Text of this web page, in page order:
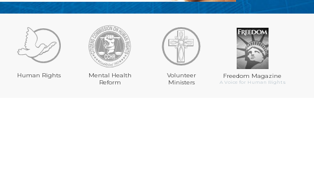
Human Rights
Mental Health
Reform
Volunteer
Ministers
Freedom Magazine
A Voice for Human Rights